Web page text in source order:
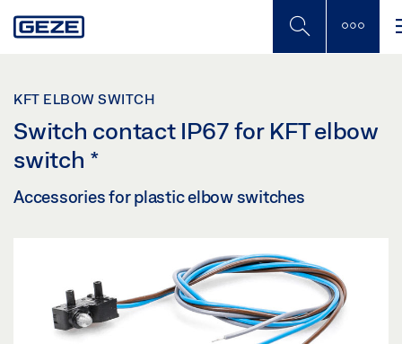
to
KFT ELBOW SWITCH
Switch contact IP67 for KFT elbow
switch *
Accessories for plastic elbow switches